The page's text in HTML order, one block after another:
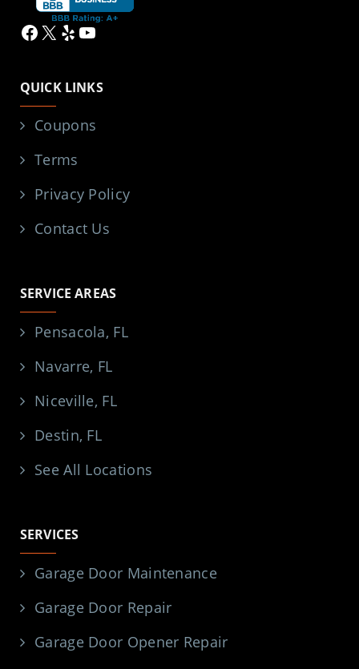
Facebook
X YelpYouTube
QUICK LINKS
Coupons
Terms
Privacy Policy
Contact Us
SERVICE AREAS
Pensacola, FL
Navarre, FL
Niceville, FL
Destin, FL
See All Locations
SERVICES
Garage Door Maintenance
Garage Door Repair
Garage Door Opener Repair